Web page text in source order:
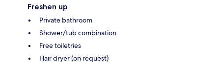
Freshen up
Private bathroom
Shower/tub combination
Free toiletries
Hair dryer (on request)